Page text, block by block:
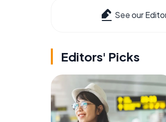
See our
Editors' Picks